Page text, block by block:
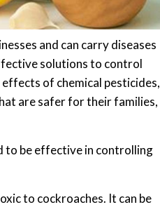
and can carry diseases
solutions to control
of chemical pesticides,
are safer for their families,
to be effective in controlling
to cockroaches. It can be